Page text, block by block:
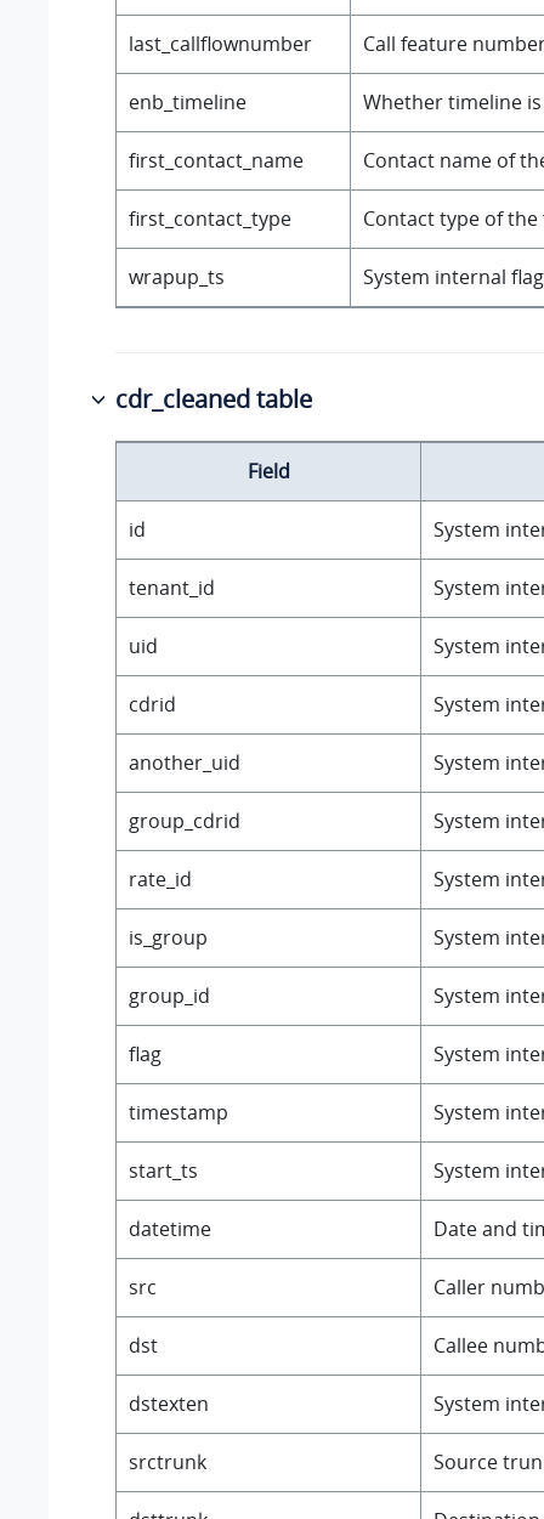
last_callflownumber Call feature
enb_timeline Whether timeline
first_contact_name Contact name of
first_contact_type Contact type of the
wrapup_ts System internal
cdr_cleaned table
Field
id System
tenant_id System
uid System
cdrid System
another_uid System
group_cdrid System
rate_id System
is_group System
group_id System
flag System
timestamp System
start_ts System
datetime Date and
src Caller
dst Callee
dstexten System
srctrunk Source